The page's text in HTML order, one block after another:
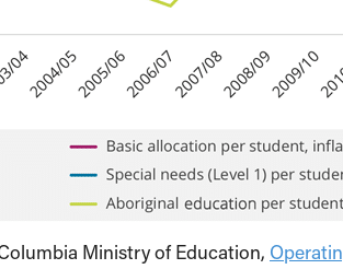
Ministry of Education,